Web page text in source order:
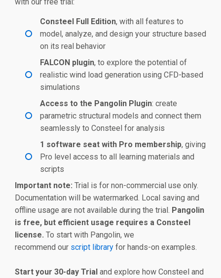
Consteel Full Edition, with all features to
model, analyze, and design your structure based
on its real behavior
FALCON plugin, to explore the potential of
realistic wind load generation using CFD-based
simulations
Access to the Pangolin Plugin: create
parametric structural models and connect them
seamlessly to Consteel for analysis
1 software seat with Pro membership, giving
Pro level access to all learning materials and
scripts
Important note: Trial is for non-commercial use only.
Documentation will be watermarked. Local saving and
offline usage are not available during the trial. Pangolin
is free, but efficient usage requires a Consteel
license. To start with Pangolin, we
recommend our script library for hands-on examples.
Start your 30-day Trial and explore how Consteel and